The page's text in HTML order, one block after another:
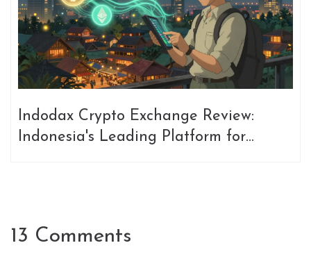
Indodax Crypto Exchange Review:
Indonesia's Leading Platform for
13 Comments